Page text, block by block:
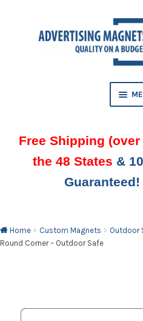
Free Shipping
the 48 States &
Guaranteed!
Home Custom Magnets Outdoor
Round Corner – Outdoor Safe